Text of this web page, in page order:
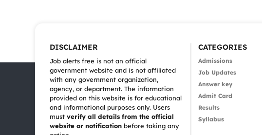
DISCLAIMER
Job alerts free is not an official
government website and is not affiliated
with any government organization,
agency, or department. The information
provided on this website is for educational
and informational purposes only. Users
must verify all details from the official
website or notification before taking any
CATEGORIES
Admissions
Job Updates
Answer key
Admit Card
Results
Syllabus